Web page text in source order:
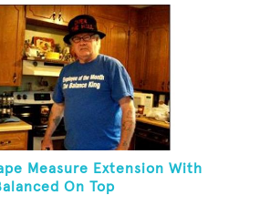
Measure Extension With
On Top